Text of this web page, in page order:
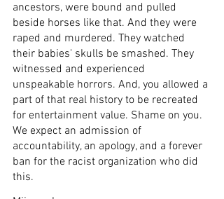
ancestors, were bound and pulled
beside horses like that. And they were
raped and murdered. They watched
their babies' skulls be smashed. They
witnessed and experienced
unspeakable horrors. And, you allowed a
part of that real history to be recreated
for entertainment value. Shame on you.
We expect an admission of
accountability, an apology, and a forever
ban for the racist organization who did
this.